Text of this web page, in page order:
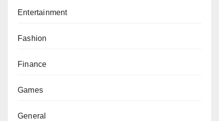
Entertainment
Fashion
Finance
Games
General